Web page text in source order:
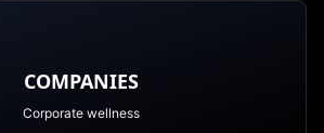
COMPANIES
Corporate wellness